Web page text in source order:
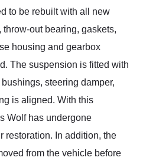
to be rebuilt with all new
out bearing, gaskets,
housing and gearbox
The suspension is fitted with
steering damper,
is aligned. With this
Wolf has undergone
restoration. In addition, the
from the vehicle before